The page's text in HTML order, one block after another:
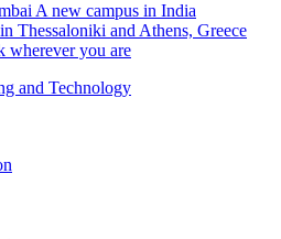
A new campus in India
Thessaloniki and Athens, Greece
wherever you are
and Technology